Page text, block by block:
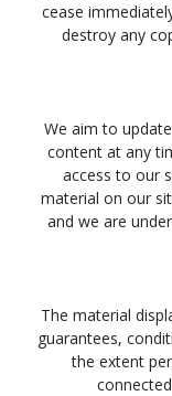
cease
destroy any
We aim to
content at any
access to our
material on our
and we are
The material
guarantees,
the extent